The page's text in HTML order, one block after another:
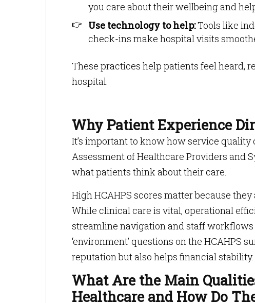
you care about their wellbeing and
Use technology to help:Tools like
check-ins make hospital visits
These practices help patients feel heard,
hospital.
Why Patient Experience
It’s important to know how service
Assessment of Healthcare Providers and
what patients think about their care.
High HCAHPS scores matter because
While clinical care is vital, operational
streamline navigation and staff workflows
‘environment’ questions on the HCAHPS
reputation but also helps financial stability.
What Are the Main
Healthcare and How Do